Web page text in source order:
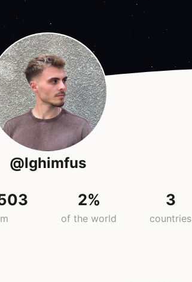
@lghimfus
2%
of the world
3
countries